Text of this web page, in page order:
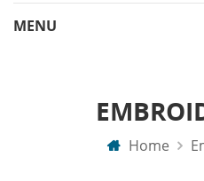
Home